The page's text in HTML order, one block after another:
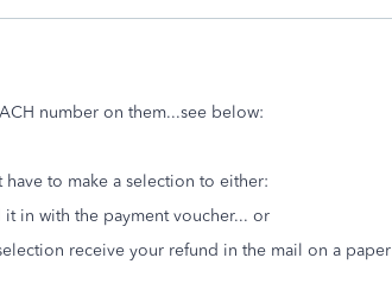
number on them...see below:
to make a selection to either:
in with the payment voucher... or
receive your refund in the mail on a paper